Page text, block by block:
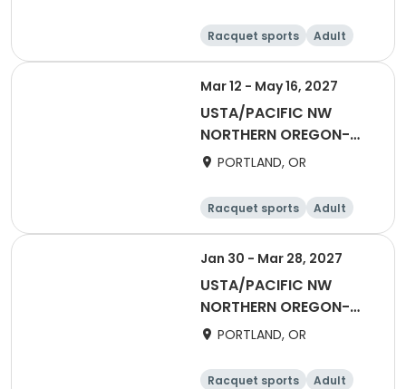
Racquet sports
Adult
Male
Female
Mar 12 - May 16, 2027
USTA/PACIFIC NW
NORTHERN OREGON-
2027 Mixed 55 & Over
PORTLAND, OR
Racquet sports
Adult
All
Jan 30 - Mar 28, 2027
USTA/PACIFIC NW
NORTHERN OREGON-
Winter Coed Social
PORTLAND, OR
Racquet sports
Adult